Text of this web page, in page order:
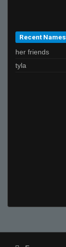
Recent Names
her friends
tyla